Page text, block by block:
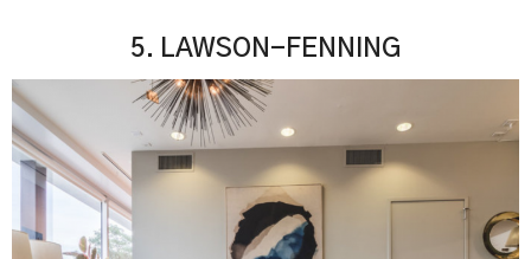
5. LAWSON-FENNING